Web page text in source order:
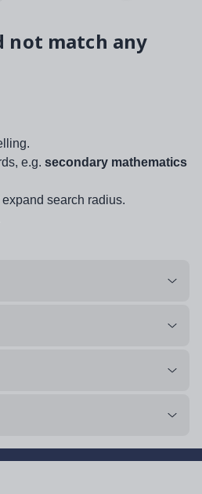
not match any
e.g. secondary mathematics
search radius.